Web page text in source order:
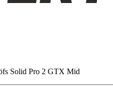
Solid Pro 2 GTX Mid